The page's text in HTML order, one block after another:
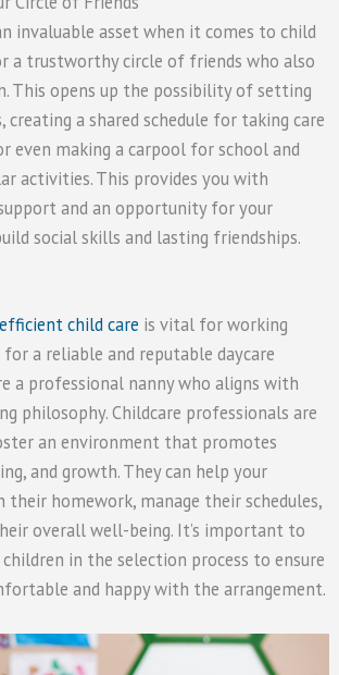
invaluable asset when it comes to child
a trustworthy circle of friends who also
This opens up the possibility of setting
creating a shared schedule for taking care
even making a carpool for school and
activities. This provides you with
and an opportunity for your
social skills and lasting friendships.
efficient child care is vital for working
a reliable and reputable daycare
a professional nanny who aligns with
philosophy. Childcare professionals are
an environment that promotes
and growth. They can help your
homework, manage their schedules,
overall well-being. It’s important to
in the selection process to ensure
and happy with the arrangement.